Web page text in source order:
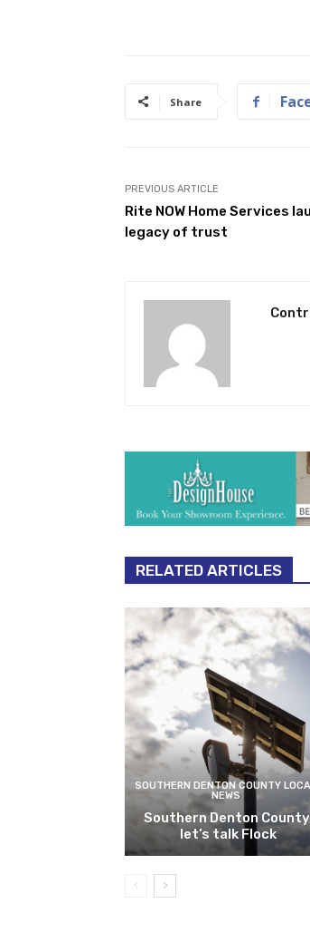
Share
PREVIOUS ARTICLE
Rite NOW Home Services
legacy of trust
RELATED ARTICLES
SOUTHERN DENTON COUNTY
NEWS
Southern Denton
let’s talk Flock